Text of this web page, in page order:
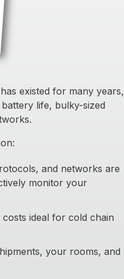
existed for many years,
life, bulky-sized
and networks are
monitor your
ideal for cold chain
your rooms, and